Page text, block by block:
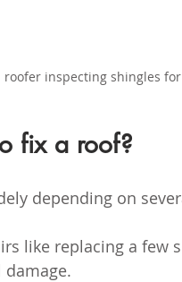
roofer inspecting shingles
fix a roof?
depending on
like replacing a few